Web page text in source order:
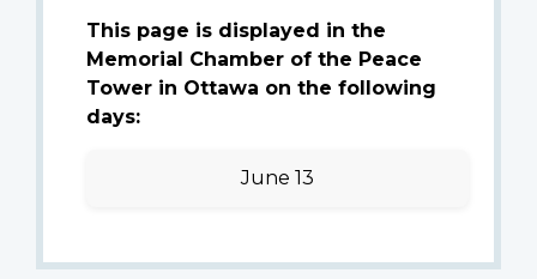
This page is displayed in the
Memorial Chamber of the Peace
Tower in Ottawa on the following
days:
June 13